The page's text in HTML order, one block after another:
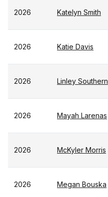
2026 Katelyn Smith
2026 Katie Davis
2026 Linley Southern
2026 Mayah Larenas
2026 McKyler Morris
2026 Megan Bouska